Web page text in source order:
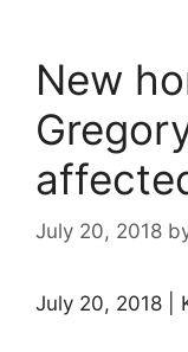
New
July 20, 2018
July 20, 2018 |